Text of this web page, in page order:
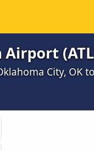
City, OK